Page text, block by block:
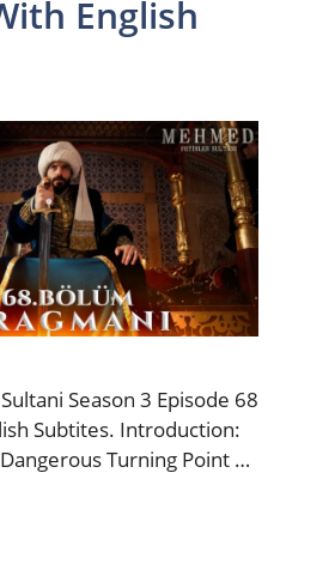
English
Season 3 Episode 68
Subtites. Introduction:
Turning Point …